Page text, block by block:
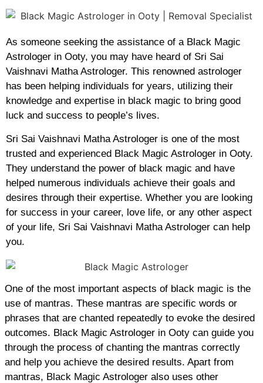
As someone seeking the assistance of a Black Magic
Astrologer in Ooty, you may have heard of Sri Sai
Vaishnavi Matha Astrologer. This renowned astrologer
has been helping individuals for years, utilizing their
knowledge and expertise in black magic to bring good
luck and success to people’s lives.
Sri Sai Vaishnavi Matha Astrologer is one of the most
trusted and experienced Black Magic Astrologer in Ooty.
They understand the power of black magic and have
helped numerous individuals achieve their goals and
desires through their expertise. Whether you are looking
for success in your career, love life, or any other aspect
of your life, Sri Sai Vaishnavi Matha Astrologer can help
you.
One of the most important aspects of black magic is the
use of mantras. These mantras are specific words or
phrases that are chanted repeatedly to evoke the desired
outcomes. Black Magic Astrologer in Ooty can guide you
through the process of chanting the mantras correctly
and help you achieve the desired results. Apart from
mantras, Black Magic Astrologer also uses other